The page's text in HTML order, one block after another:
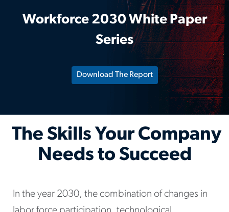
Workforce 2030 White Paper
Series
Download The Report
The Skills Your Company
Needs to Succeed
In the year 2030, the combination of changes in